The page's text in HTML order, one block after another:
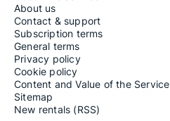
About us
Contact & support
Subscription terms
General terms
Privacy policy
Cookie policy
Content and Value of the Service
Sitemap
New rentals (RSS)